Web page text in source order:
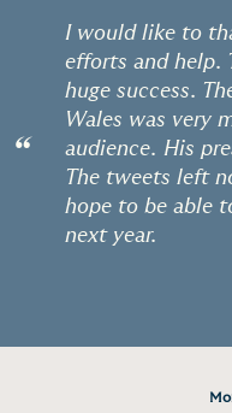
“
I would like to
efforts and help.
huge success.
Wales was very
audience. His
The tweets left
hope to be able
next year.